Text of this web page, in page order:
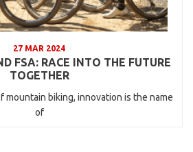
27 MAR 2024
FSA: RACE INTO THE FUTURE
TOGETHER
mountain biking, innovation is the name
of